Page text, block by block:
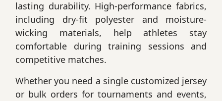
lasting durability. High-performance fabrics,
including dry-fit polyester and moisture-
wicking materials, help athletes stay
comfortable during training sessions and
competitive matches.
Whether you need a single customized jersey
or bulk orders for tournaments and events,